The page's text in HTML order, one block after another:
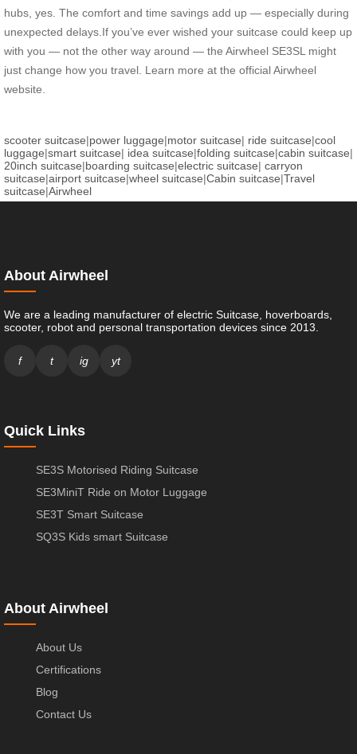
hubs, yes. The comfort and time savings add up — especially during
unexpected delays.If you’ve ever wished your suitcase could keep up
with you — not the other way around — the Airwheel SE3SL might
just change how you travel. Learn more at the official Airwheel
website.
scooter suitcase|power luggage|motor suitcase| ride suitcase|cool
luggage|smart suitcase| idea suitcase|folding suitcase|cabin suitcase|
20inch suitcase|boarding suitcase|electric suitcase| carryon
suitcase|airport suitcase|wheel suitcase|Cabin suitcase|Travel
suitcase|Airwheel
About Airwheel
We are a leading manufacturer of electric Suitcase, hoverboards,
scooter, robot and personal transportation devices since 2013.
f t ig yt
Quick Links
SE3S Motorised Riding Suitcase
SE3MiniT Ride on Motor Luggage
SE3T Smart Suitcase
SQ3S Kids smart Suitcase
About Airwheel
About Us
Certifications
Blog
Contact Us